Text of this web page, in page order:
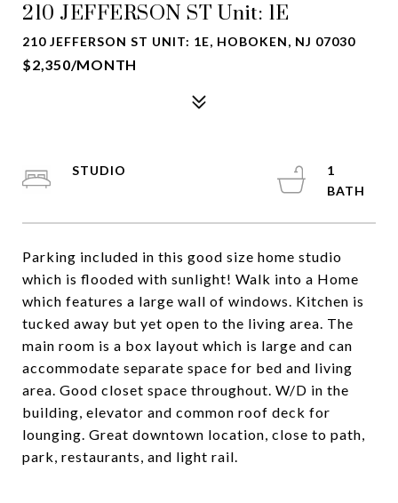
210 JEFFERSON ST Unit: 1E
210 JEFFERSON ST UNIT: 1E, HOBOKEN, NJ 07030
$2,350/MONTH
Parking included in this good size home studio
which is flooded with sunlight! Walk into a Home
which features a large wall of windows. Kitchen is
tucked away but yet open to the living area. The
main room is a box layout which is large and can
accommodate separate space for bed and living
area. Good closet space throughout. W/D in the
building, elevator and common roof deck for
lounging. Great downtown location, close to path,
park, restaurants, and light rail.
STUDIO
1